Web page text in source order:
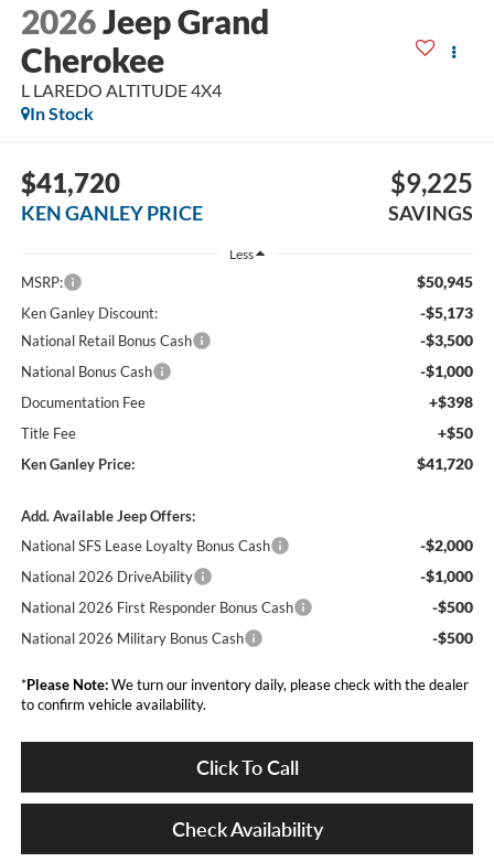
2026Jeep Grand
Cherokee
L LAREDO ALTITUDE 4X4
In Stock
$41,720
KEN GANLEY PRICE
$9,225
SAVINGS
Less
MSRP: $50,945
Ken Ganley Discount: -$5,173
National Retail Bonus Cash -$3,500
National Bonus Cash -$1,000
Documentation Fee +$398
Title Fee +$50
Ken Ganley Price: $41,720
Add. Available Jeep Offers:
National SFS Lease Loyalty Bonus Cash
-$2,000
National 2026 DriveAbility -$1,000
National 2026 First Responder Bonus Cash -$500
National 2026 Military Bonus Cash -$500
*Please Note:We turn our inventory daily, please check with the dealer
to confirm vehicle availability.
Click To Call
Check Availability